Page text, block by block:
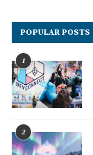
POPULAR POSTS
1
2